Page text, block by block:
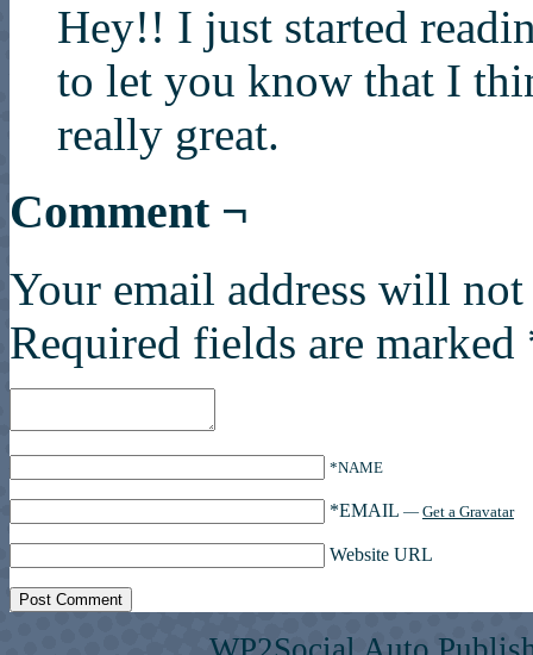
Hey!! I just started
to let you know that I
really great.
Comment ¬
Your email address will
Required fields are marked
*NAME
*EMAIL — Get a Gravatar
Website URL